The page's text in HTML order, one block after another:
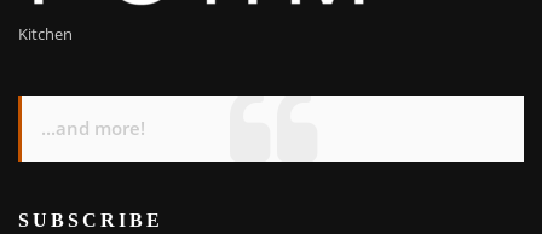
Kitchen
...and more!
SUBSCRIBE